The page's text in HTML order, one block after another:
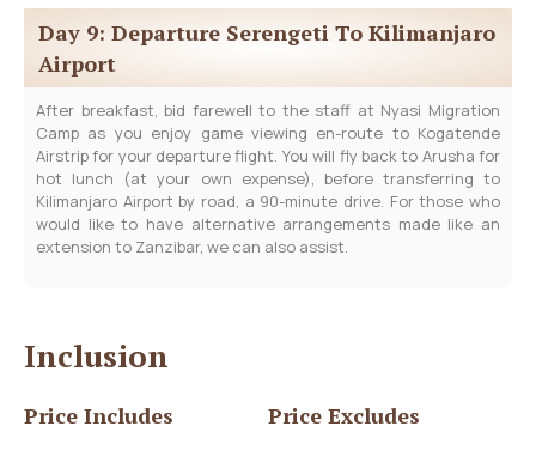
Day 9: Departure Serengeti To Kilimanjaro
Airport
After breakfast, bid farewell to the staff at Nyasi Migration
Camp as you enjoy game viewing en-route to Kogatende
Airstrip for your departure flight. You will fly back to Arusha for
hot lunch (at your own expense), before transferring to
Kilimanjaro Airport by road, a 90-minute drive. For those who
would like to have alternative arrangements made like an
extension to Zanzibar, we can also assist.
Inclusion
Price Includes Price Excludes